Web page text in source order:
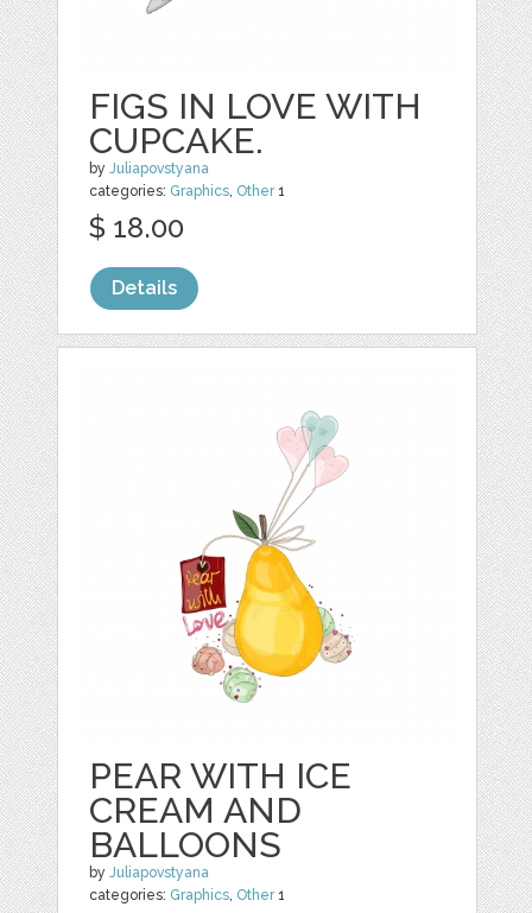
FIGS IN LOVE WITH
CUPCAKE.
byJuliapovstyana
categories: Graphics Other1
$ 18.00
Details
PEAR WITH ICE
CREAM AND
BALLOONS
byJuliapovstyana
categories: Graphics Other1